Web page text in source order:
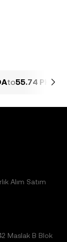
to55.74 PKR
Alım Satım
Maslak B Blok